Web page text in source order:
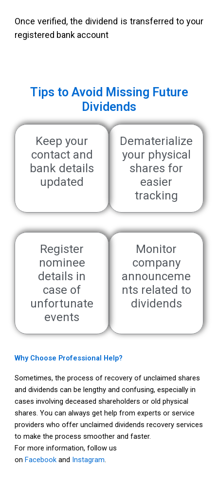
Once verified, the dividend is transferred to your
registered bank account
Tips to Avoid Missing Future
Dividends
Keep your
contact and
bank details
updated
Dematerialize
your physical
shares for
easier
tracking
Register
nominee
details in
case of
unfortunate
events
Monitor
company
announceme
nts related to
dividends
Why Choose Professional Help?
Sometimes, the process of recovery of unclaimed shares
and dividends can be lengthy and confusing, especially in
cases involving deceased shareholders or old physical
shares. You can always get help from experts or service
providers who offer unclaimed dividends recovery services
to make the process smoother and faster.
For more information, follow us
on Facebook and Instagram